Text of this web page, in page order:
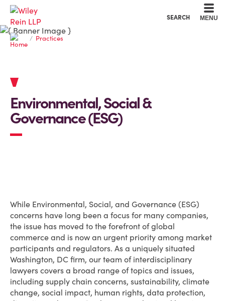
SEARCH MENU
Practices
Environmental, Social &
Governance (ESG)
OVERVIEW
While Environmental, Social, and Governance (ESG)
concerns have long been a focus for many companies,
the issue has moved to the forefront of global
commerce and is now an urgent priority among market
participants and regulators. As a uniquely situated
Washington, DC firm, our team of interdisciplinary
lawyers covers a broad range of topics and issues,
including supply chain concerns, sustainability, climate
change, social impact, human rights, data protection,